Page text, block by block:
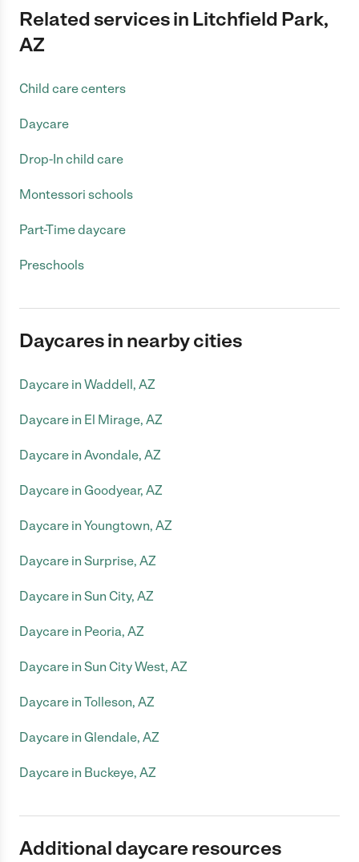
Related services in Litchfield Park,
AZ
Child care centers
Daycare
Drop-In child care
Montessori schools
Part-Time daycare
Preschools
Daycares in nearby cities
Daycare in Waddell, AZ
Daycare in El Mirage, AZ
Daycare in Avondale, AZ
Daycare in Goodyear, AZ
Daycare in Youngtown, AZ
Daycare in Surprise, AZ
Daycare in Sun City, AZ
Daycare in Peoria, AZ
Daycare in Sun City West, AZ
Daycare in Tolleson, AZ
Daycare in Glendale, AZ
Daycare in Buckeye, AZ
Additional daycare resources